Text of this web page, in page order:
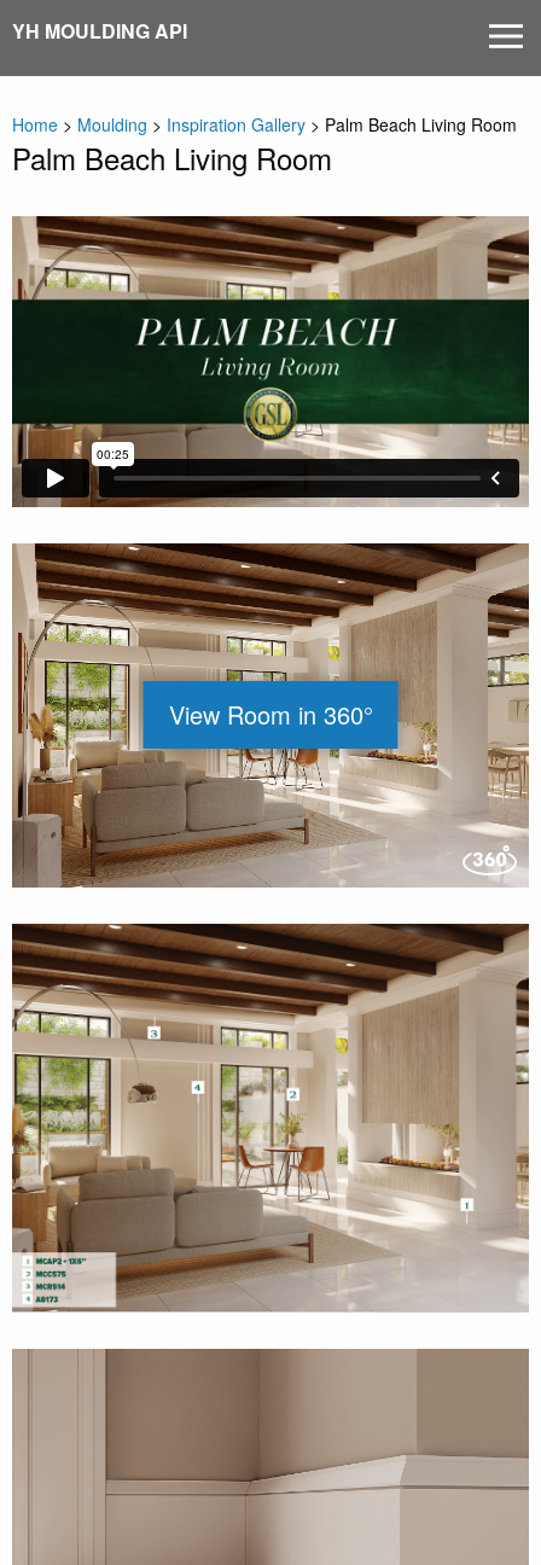
content
YH MOULDING API
Home > Moulding > Inspiration Gallery > Palm Beach Living Room
Palm Beach Living Room
View Room in 360°